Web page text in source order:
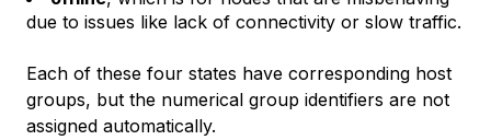
due to issues like lack of connectivity or slow traffic.
Each of these four states have corresponding host
groups, but the numerical group identifiers are not
assigned automatically.